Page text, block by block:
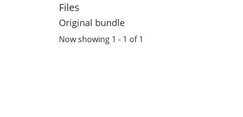
Files
Original bundle
Now showing 1 - 1 of 1